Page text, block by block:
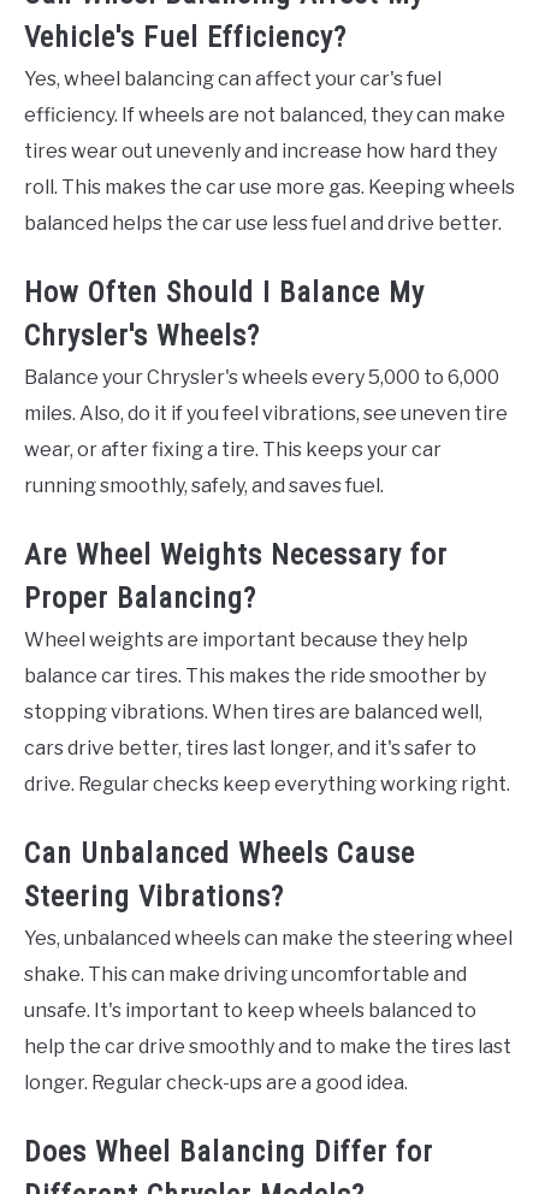
Vehicle's Fuel Efficiency?
Yes, wheel balancing can affect your car's fuel
efficiency. If wheels are not balanced, they can make
tires wear out unevenly and increase how hard they
roll. This makes the car use more gas. Keeping wheels
balanced helps the car use less fuel and drive better.
How Often Should I Balance My
Chrysler's Wheels?
Balance your Chrysler's wheels every 5,000 to 6,000
miles. Also, do it if you feel vibrations, see uneven tire
wear, or after fixing a tire. This keeps your car
running smoothly, safely, and saves fuel.
Are Wheel Weights Necessary for
Proper Balancing?
Wheel weights are important because they help
balance car tires. This makes the ride smoother by
stopping vibrations. When tires are balanced well,
cars drive better, tires last longer, and it's safer to
drive. Regular checks keep everything working right.
Can Unbalanced Wheels Cause
Steering Vibrations?
Yes, unbalanced wheels can make the steering wheel
shake. This can make driving uncomfortable and
unsafe. It's important to keep wheels balanced to
help the car drive smoothly and to make the tires last
longer. Regular check-ups are a good idea.
Does Wheel Balancing Differ for